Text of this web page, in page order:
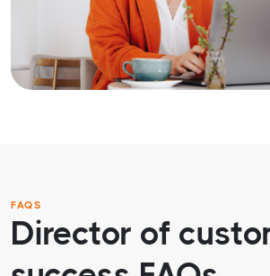
FAQS
Director of